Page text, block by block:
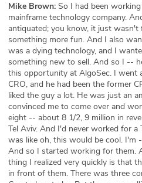
Mike Brown: So I had been
mainframe technology company.
antiquated; you know, it just
something more fun. And I also
was a dying technology, and I
something new to sell. And so I --
this opportunity at AlgoSec. I went
CRO, and he had been the former
liked the guy a lot. He was just an
convinced me to come over and
eight -- about 8 1/2, 9 million in
Tel Aviv. And I'd never worked for a
was like oh, this would be cool. I'm
And so I started working for them.
thing I realized very quickly is that
in front of them. There was three